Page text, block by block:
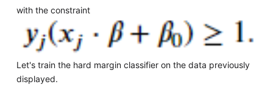
with the constraint
Let's train the hard margin classifier on the data previously
displayed.